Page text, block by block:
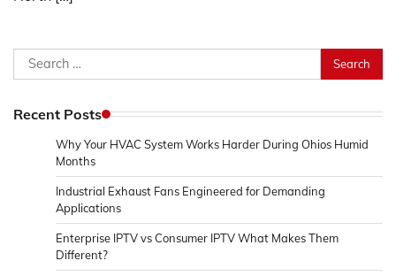
Search
for:
Recent Posts
Why Your HVAC System Works Harder During Ohios Humid
Months
Industrial Exhaust Fans Engineered for Demanding
Applications
Enterprise IPTV vs Consumer IPTV What Makes Them
Different?